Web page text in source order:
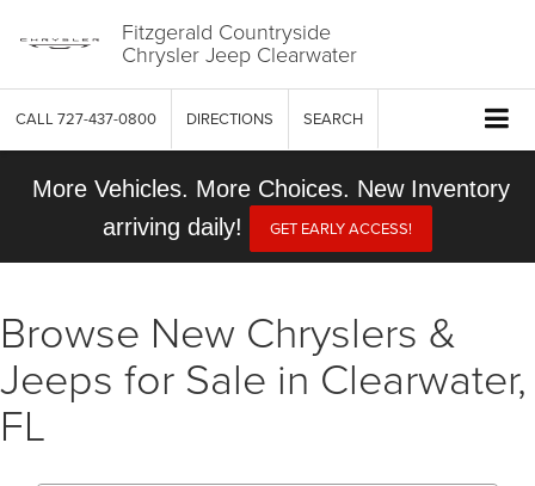
Fitzgerald Countryside
Chrysler Jeep Clearwater
CALL 727-437-0800 DIRECTIONS SEARCH
More Vehicles. More Choices. New Inventory
arriving daily!
GET EARLY ACCESS!
Browse New Chryslers &
Jeeps for Sale in Clearwater,
FL